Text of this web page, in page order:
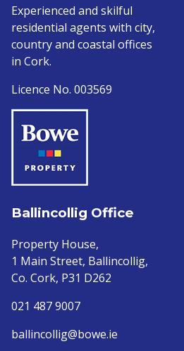
Experienced and skilful
residential agents with city,
country and coastal offices
in Cork.
Licence No. 003569
Ballincollig Office
Property House,
1 Main Street, Ballincollig,
Co. Cork, P31 D262
021 487 9007
ballincollig@bowe.ie